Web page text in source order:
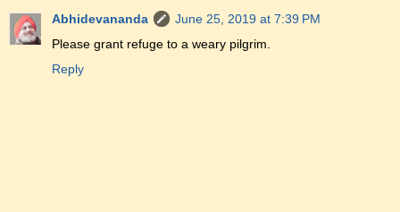
Abhidevananda
June 25, 2019 at 7:39 PM
Please grant refuge to a weary pilgrim.
Reply